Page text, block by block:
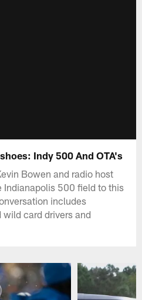
Indy 500 And OTA's
Bowen and radio host
Indianapolis 500 field to this
includes
wild card drivers and